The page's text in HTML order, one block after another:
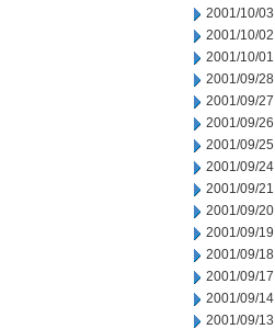
2001/10/03
2001/10/02
2001/10/01
2001/09/28
2001/09/27
2001/09/26
2001/09/25
2001/09/24
2001/09/21
2001/09/20
2001/09/19
2001/09/18
2001/09/17
2001/09/14
2001/09/13